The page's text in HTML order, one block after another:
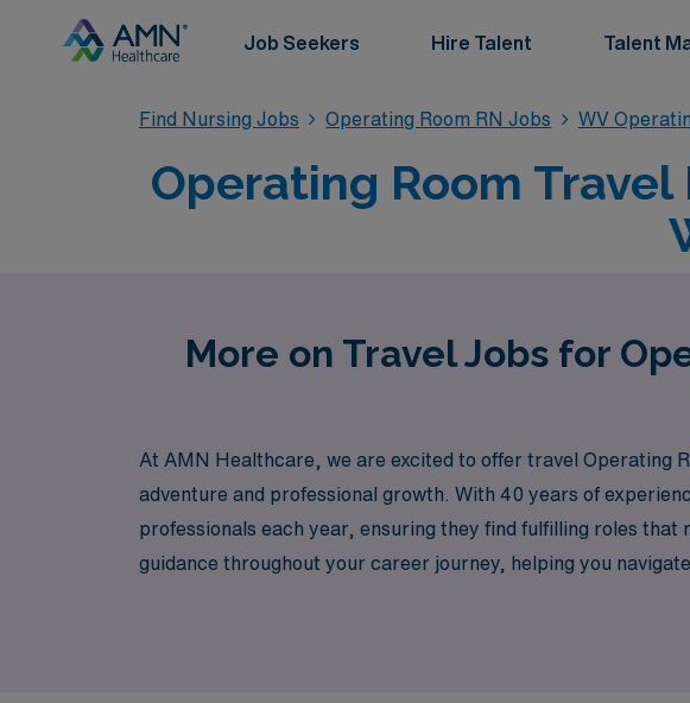
Job Seekers Hire Talent Talent
Find Nursing Jobs Operating Room RN Jobs WV
Operating Room
More on Travel Jobs for
At AMN Healthcare, we are excited to offer travel Operating
adventure and professional growth. With 40 years of
professionals each year, ensuring they find fulfilling roles
guidance throughout your career journey, helping you